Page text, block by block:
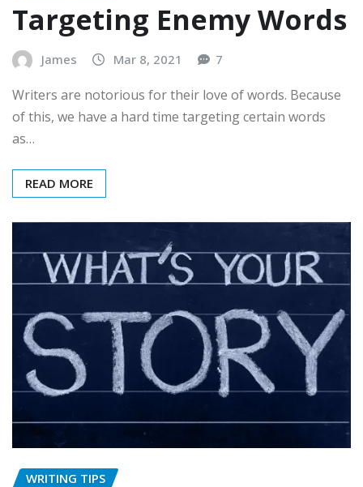
Targeting Enemy Words
James Mar 8, 2021 7
Writers are notorious for their love of words. Because
of this, we have a hard time targeting certain words
as…
READ MORE
WRITING TIPS